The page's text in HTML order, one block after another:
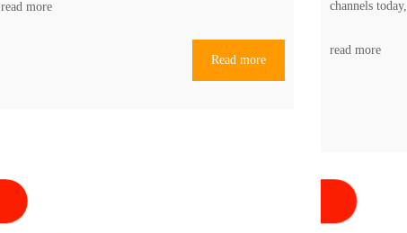
read more
Read more
channels
read more